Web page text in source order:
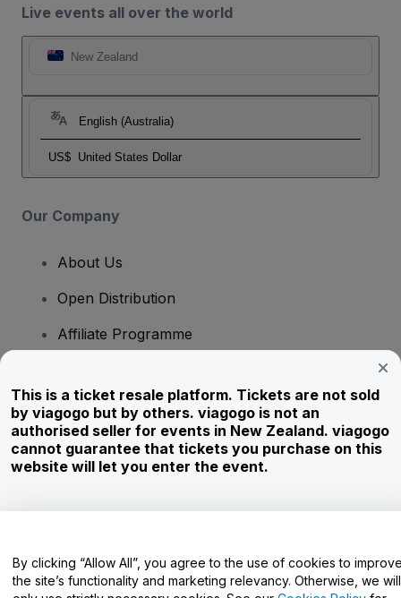
Live events all over the world
New Zealand
English (Australia)
US$ United States Dollar
Our Company
About Us
Open Distribution
Affiliate Programme
Corporate Service
Newsroom
Careers
Help Centre / Contact Us
This is a ticket resale platform. Tickets are not sold
by viagogo but by others. viagogo is not an
authorised seller for events in New Zealand. viagogo
cannot guarantee that tickets you purchase on this
website will let you enter the event.
By clicking “Allow All”, you agree to the use of cookies to
the site’s functionality and marketing relevancy. Otherwise, we will